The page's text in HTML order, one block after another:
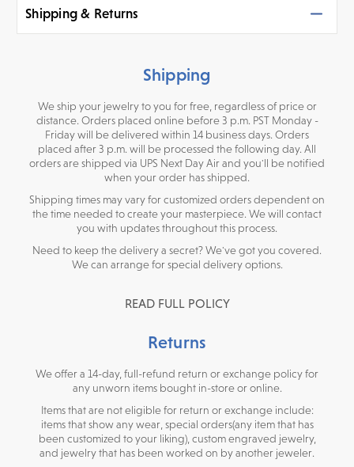
Shipping & Returns
Shipping
We ship your jewelry to you for free, regardless of price or
distance. Orders placed online before 3 p.m. PST Monday -
Friday will be delivered within 14 business days. Orders
placed after 3 p.m. will be processed the following day. All
orders are shipped via UPS Next Day Air and you'll be notified
when your order has shipped.
Shipping times may vary for customized orders dependent on
the time needed to create your masterpiece. We will contact
you with updates throughout this process.
Need to keep the delivery a secret? We've got you covered.
We can arrange for special delivery options.
READ FULL POLICY
Returns
We offer a 14-day, full-refund return or exchange policy for
any unworn items bought in-store or online.
Items that are not eligible for return or exchange include:
items that show any wear, special orders(any item that has
been customized to your liking), custom engraved jewelry,
and jewelry that has been worked on by another jeweler.